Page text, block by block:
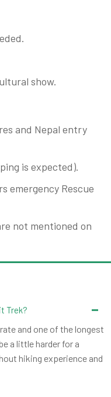
show.
and Nepal entry
is expected).
emergency Rescue
not mentioned on
Trek?
and one of the longest
a little harder for a
hiking experience and